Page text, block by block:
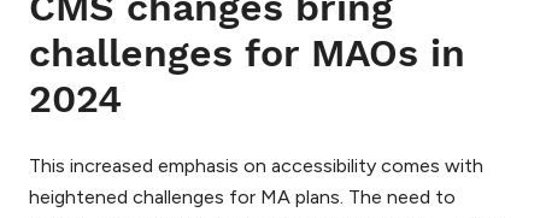
challenges for MAOs in
2024
This increased emphasis on accessibility comes with
heightened challenges for MA plans. The need to